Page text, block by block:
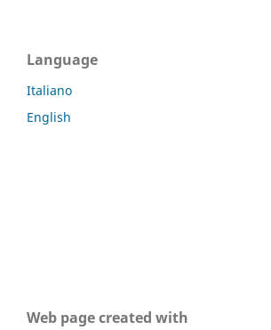
Language
Italiano
English
Web page created with